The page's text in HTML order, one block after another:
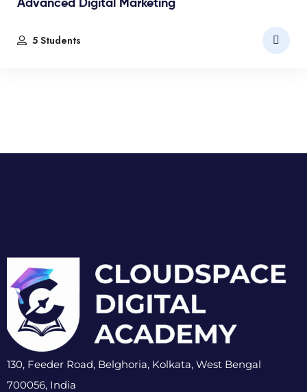
Advanced Digital Marketing
5 Students
130, Feeder Road, Belghoria, Kolkata, West Bengal
700056, India